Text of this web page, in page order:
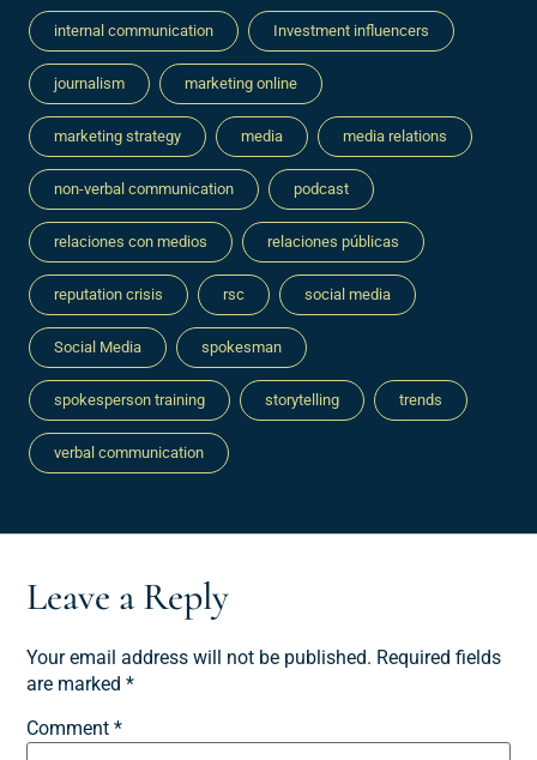
internal communication Investment influencers
journalism marketing online
marketing strategy media media relations
non-verbal communication podcast
relaciones con medios relaciones públicas
reputation crisis rsc social media
Social Media spokesman
spokesperson training storytelling trends
verbal communication
Leave a Reply
Your email address will not be published. Required fields
are marked*
Comment*